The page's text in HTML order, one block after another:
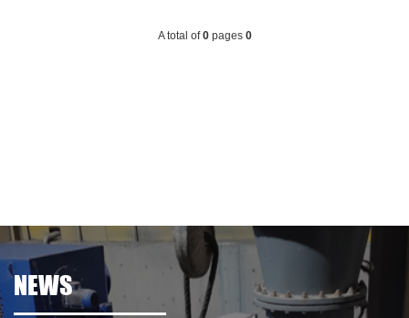
A total of0pages 0
NEWS